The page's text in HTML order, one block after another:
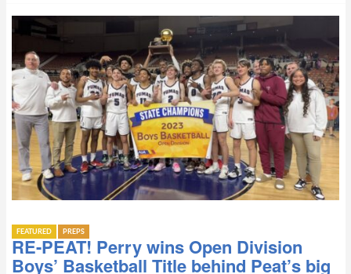
FEATURED PREPS
RE-PEAT! Perry wins Open Division
Boys’ Basketball Title behind Peat’s big